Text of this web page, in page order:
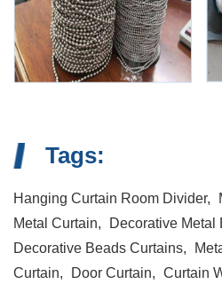
Tags:
Hanging Curtain Room Divider,
Metal Curtain,
Decorative Metal
Decorative Beads Curtains,
Curtain,
Door Curtain, Curtain